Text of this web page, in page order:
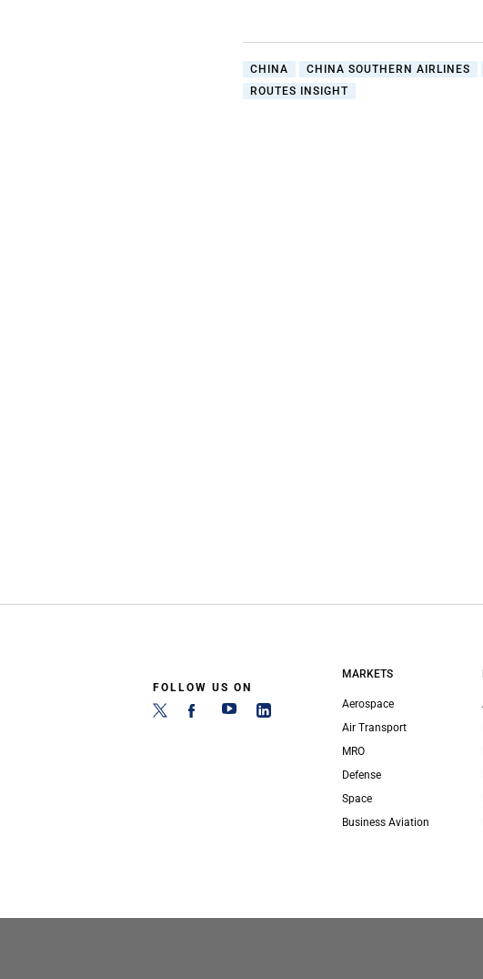
CHINA CHINA SOUTHERN AIRLINES
ROUTES INSIGHT
FOLLOW US ON
MARKETS
Aerospace
Air Transport
MRO
Defense
Space
Business Aviation